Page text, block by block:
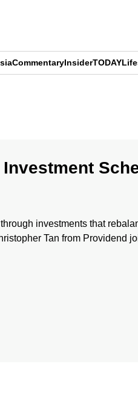
CommentaryInsiderTODAY
investments that
Tan from Providend